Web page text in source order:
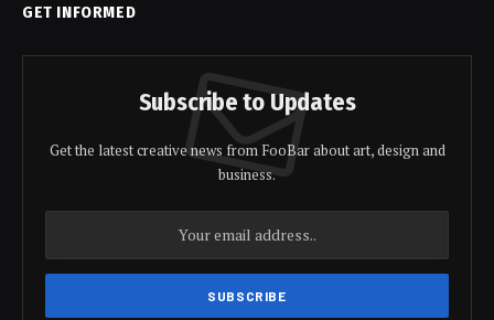
GET INFORMED
Subscribe to Updates
Get the latest creative news from FooBar about art, design and
business.